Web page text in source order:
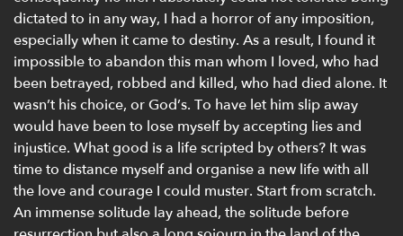
dictated to in any way, I had a horror of any imposition,
especially when it came to destiny. As a result, I found it
impossible to abandon this man whom I loved, who had
been betrayed, robbed and killed, who had died alone. It
wasn’t his choice, or God’s. To have let him slip away
would have been to lose myself by accepting lies and
injustice. What good is a life scripted by others? It was
time to distance myself and organise a new life with all
the love and courage I could muster. Start from scratch.
An immense solitude lay ahead, the solitude before